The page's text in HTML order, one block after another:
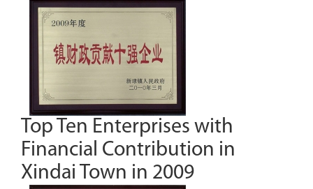
Top Ten Enterprises with
Financial Contribution in
Xindai Town in 2009